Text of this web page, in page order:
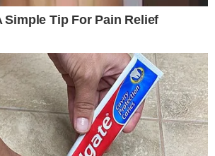
concentrated ETH purchases often
Market experts and past data
adoption, strengthening Ethereum’s role